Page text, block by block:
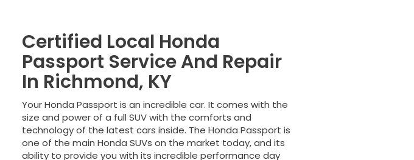
Certified Local Honda
Passport Service And Repair
In Richmond, KY
Your Honda Passport is an incredible car. It comes with the
size and power of a full SUV with the comforts and
technology of the latest cars inside. The Honda Passport is
one of the main Honda SUVs on the market today, and its
ability to provide you with its incredible performance day